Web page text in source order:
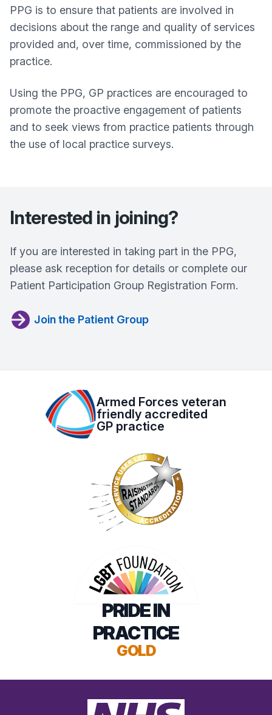
PPG is to ensure that patients are involved in
decisions about the range and quality of services
provided and, over time, commissioned by the
practice.
Using the PPG, GP practices are encouraged to
promote the proactive engagement of patients
and to seek views from practice patients through
the use of local practice surveys.
Interested in joining?
If you are interested in taking part in the PPG,
please ask reception for details or complete our
Patient Participation Group Registration Form.
Join the Patient Group
Armed Forces veteran
friendly accredited
GP practice
PRIDE IN
PRACTICE
GOLD